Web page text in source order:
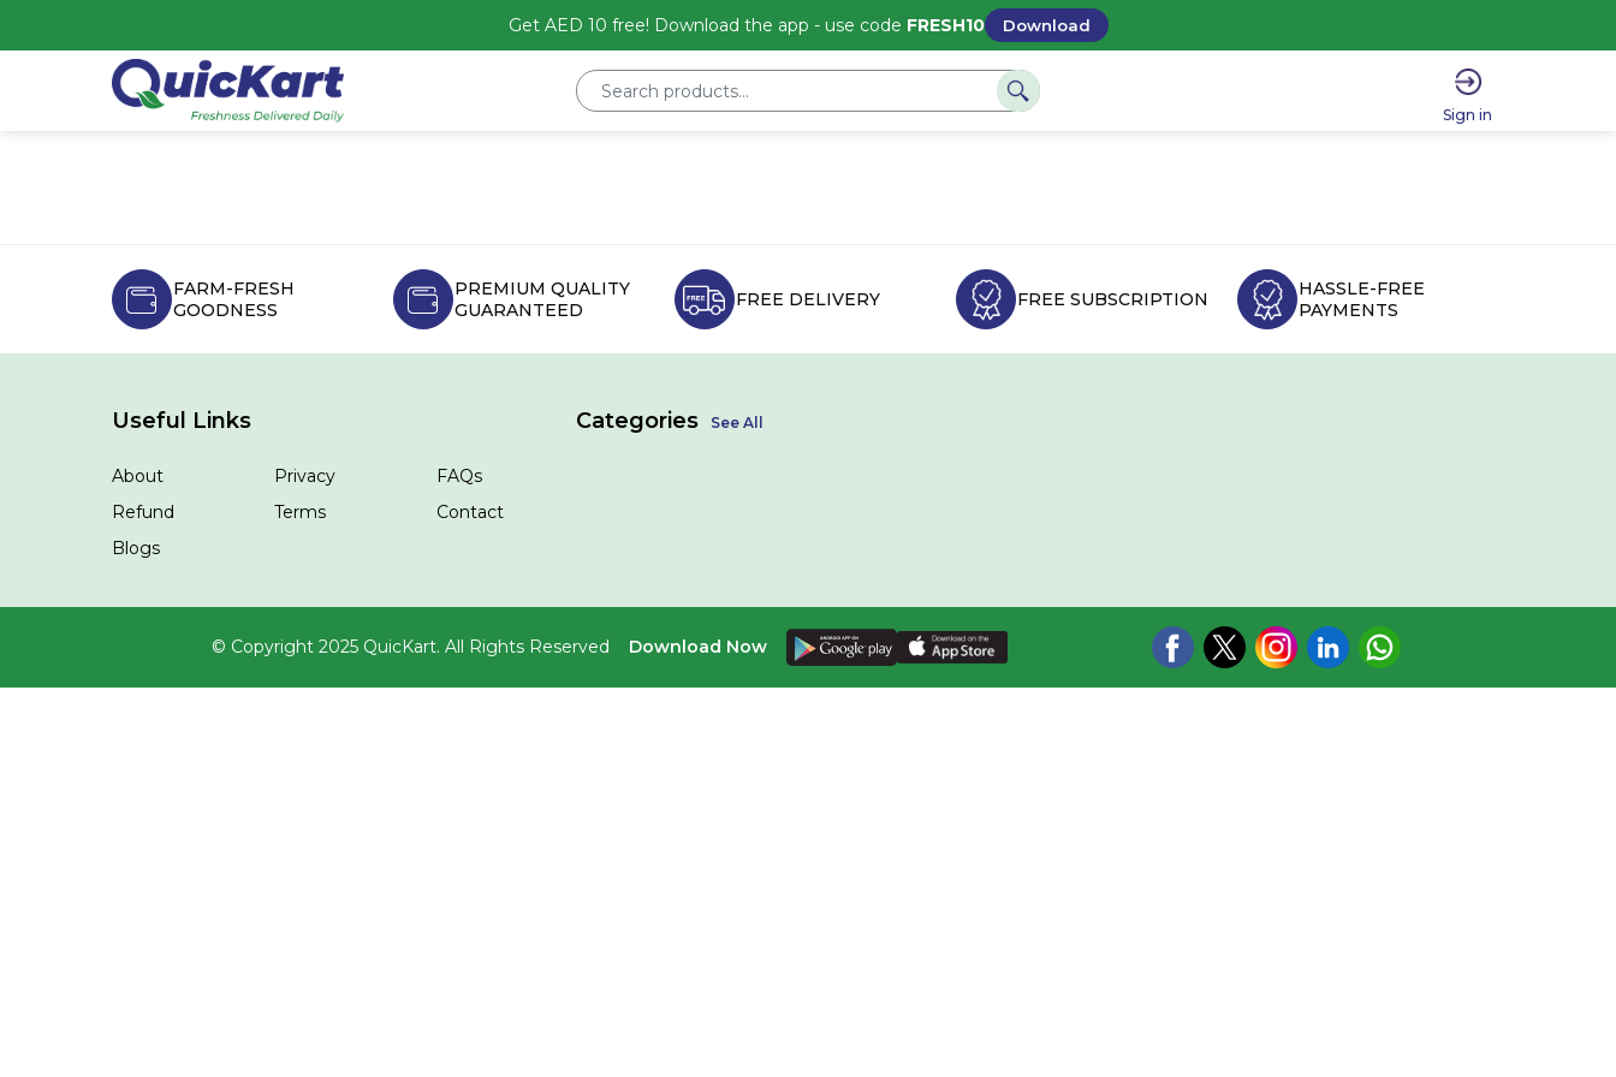
Get AED 10 free! Download the app - use code FRESH10 Download
Sign in
FARM-FRESH
GOODNESS
PREMIUM QUALITY
GUARANTEED
FREE DELIVERY FREE SUBSCRIPTION
HASSLE-FREE
PAYMENTS
Useful Links
About Privacy
FAQs
Refund
Terms
Contact
Blogs
Categories See All
© Copyright 2025 QuicKart. All Rights Reserved Download Now